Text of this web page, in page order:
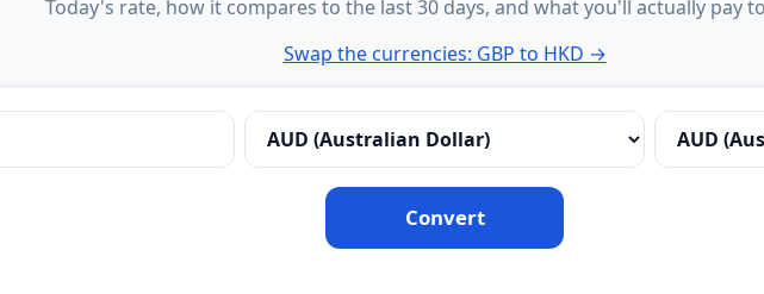
Today's rate, how it compares to the last 30 days, and what you'll actually pay
Swap the currencies: GBP to HKD →
Convert